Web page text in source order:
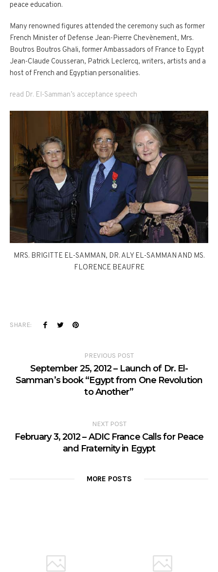
peace education.
Many renowned figures attended the ceremony such as former
French Minister of Defense Jean-Pierre Chevènement, Mrs.
Boutros Boutros Ghali, former Ambassadors of France to Egypt
Jean-Claude Cousseran, Patrick Leclercq, writers, artists and a
host of French and Egyptian personalities.
read Dr. El-Samman’s acceptance speech
MRS. BRIGITTE EL-SAMMAN, DR. ALY EL-SAMMAN AND MS.
FLORENCE BEAUFRE
SHARE:
PREVIOUS POST
September 25, 2012 – Launch of Dr. El-
Samman’s book “Egypt from One Revolution
to Another”
NEXT POST
February 3, 2012 – ADIC France Calls for Peace
and Fraternity in Egypt
MORE POSTS